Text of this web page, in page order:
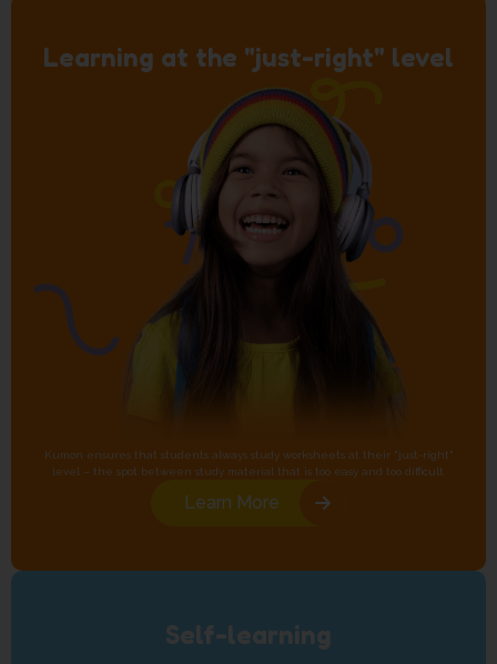
Learning at the "just-right" level
Kumon ensures that students always study worksheets at their "just-right"
level – the spot between study material that is too easy and too difficult.
Learn More
Self-learning